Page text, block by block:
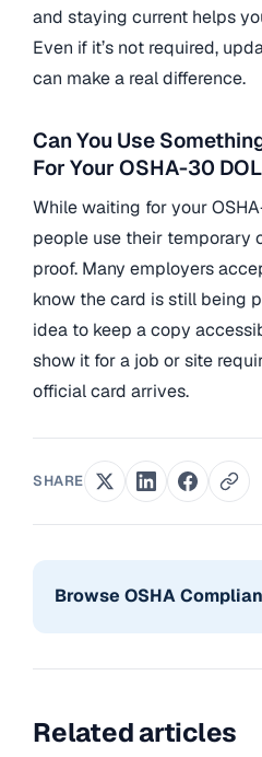
and staying current helps
Even if it’s not required,
can make a real difference.
Can You Use
For Your OSHA-30
While waiting for your
people use their temporary
proof. Many employers
know the card is still being
idea to keep a copy
show it for a job or site
official card arrives.
SHARE
Browse OSHA
Related articles